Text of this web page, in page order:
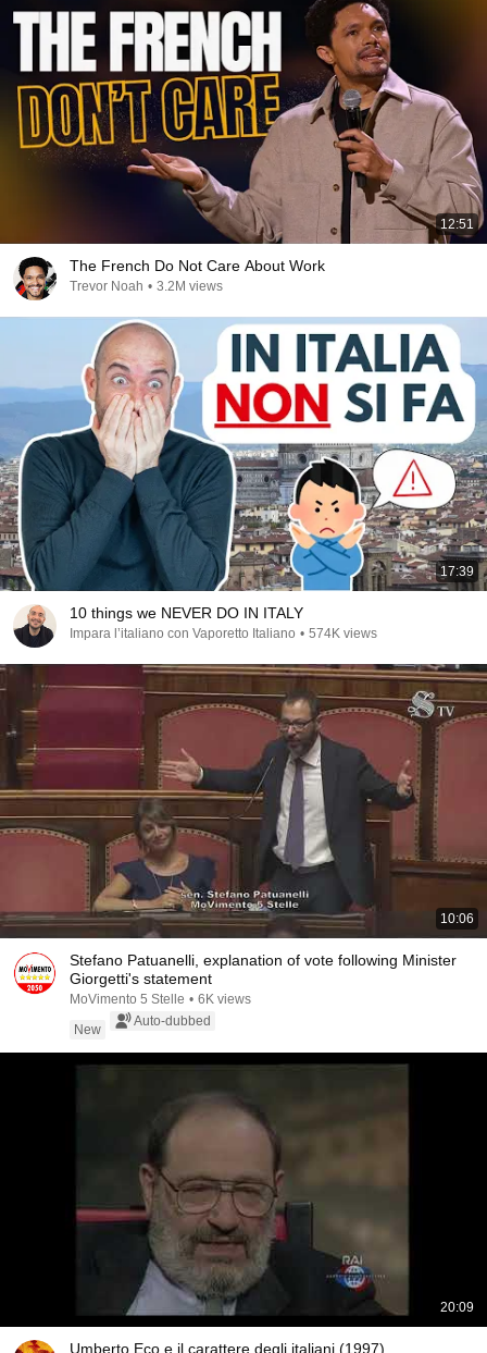
12:51
The French Do Not Care About Work
Trevor Noah • 3.2M views
17:39
10 things we NEVER DO IN ITALY
Impara l’italiano con Vaporetto Italiano • 574K views
10:06
Stefano Patuanelli, explanation of vote following Minister
Giorgetti's statement
MoVimento 5 Stelle • 6K views
New
Auto-dubbed
20:09
Umberto Eco e il carattere degli italiani (1997)